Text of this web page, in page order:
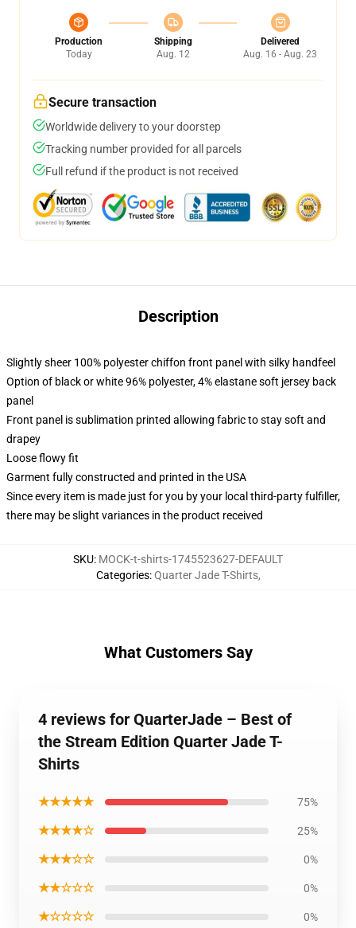
Production
Today
Shipping
Aug. 12
Delivered
Aug. 16 - Aug. 23
Secure transaction
Worldwide delivery to your doorstep
Tracking number provided for all parcels
Full refund if the product is not received
Description
Slightly sheer 100% polyester chiffon front panel with silky handfeel
Option of black or white 96% polyester, 4% elastane soft jersey back
panel
Front panel is sublimation printed allowing fabric to stay soft and
drapey
Loose flowy fit
Garment fully constructed and printed in the USA
Since every item is made just for you by your local third-party fulfiller,
there may be slight variances in the product received
SKU: MOCK-t-shirts-1745523627-DEFAULT
Categories:Quarter Jade T-Shirts,
What Customers Say
4 reviews for QuarterJade – Best of
the Stream Edition Quarter Jade T-
Shirts
★★★★★ 75%
★★★★☆ 25%
★★★☆☆ 0%
★★☆☆☆ 0%
★☆☆☆☆ 0%